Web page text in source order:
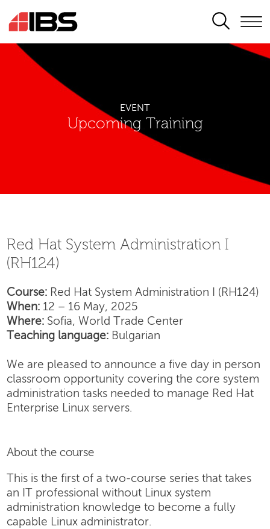
SEARCH
EVENT
Upcoming Training
Red Hat System Administration I
(RH124)
Course: Red Hat System Administration I (RH124)
When: 12 – 16 May, 2025
Where: Sofia, World Trade Center
Teaching language: Bulgarian
We are pleased to announce a five day in person
classroom opportunity covering the core system
administration tasks needed to manage Red Hat
Enterprise Linux servers.
About the course
This is the first of a two-course series that takes
an IT professional without Linux system
administration knowledge to become a fully
capable Linux administrator.